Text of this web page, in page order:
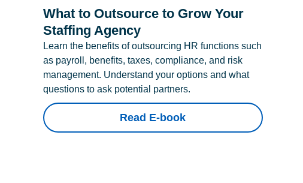
What to Outsource to Grow Your
Staffing Agency
Learn the benefits of outsourcing HR functions such
as payroll, benefits, taxes, compliance, and risk
management. Understand your options and what
questions to ask potential partners.
Read E-book